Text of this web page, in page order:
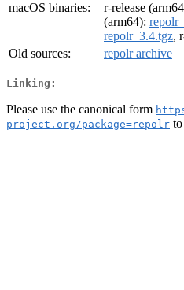
macOS binaries:
r-release
(arm64):
repolr_3.4.tgz,
Old sources:
repolr archive
Linking:
Please use the canonical form
project.org/package=repolr